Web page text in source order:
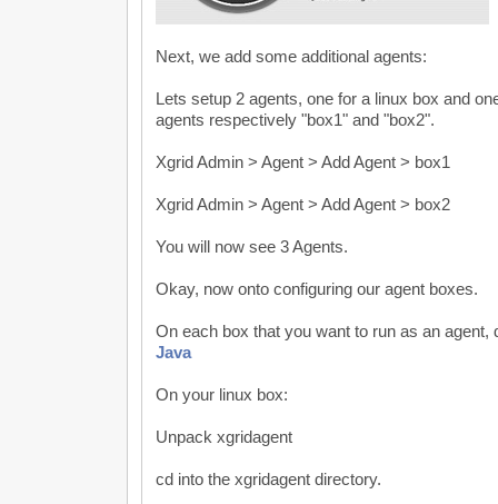
Next, we add some additional agents:
Lets setup 2 agents, one for a linux box and
agents respectively "box1" and "box2".
Xgrid Admin > Agent > Add Agent > box1
Xgrid Admin > Agent > Add Agent > box2
You will now see 3 Agents.
Okay, now onto configuring our agent boxes.
On each box that you want to run as an agent,
Java
On your linux box:
Unpack xgridagent
cd into the xgridagent directory.